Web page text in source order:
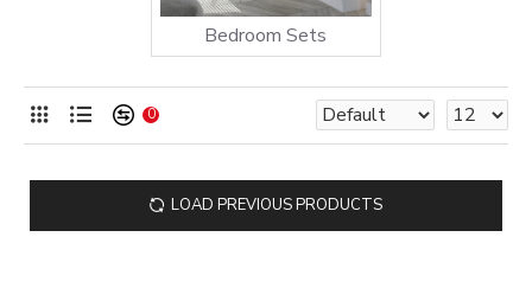
Bedroom Sets
0
LOAD PREVIOUS PRODUCTS